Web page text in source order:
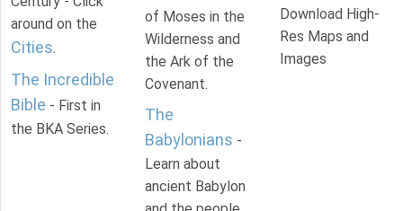
around on the
Cities.
The Incredible
Bible - First in
the BKA Series.
of Moses in the
Wilderness and
the Ark of the
Covenant.
The
Babylonians -
Learn about
ancient Babylon
Download High-
Res Maps and
Images